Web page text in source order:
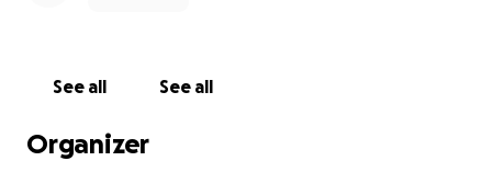
See all See all
Organizer